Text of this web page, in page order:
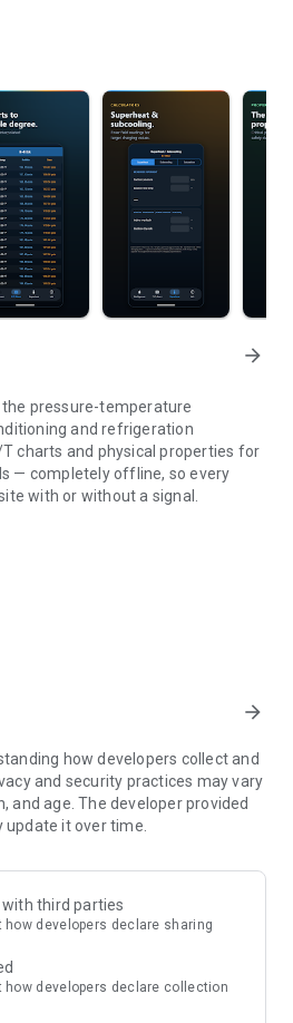
arrow_forward
the pressure-temperature
and refrigeration
charts and physical properties for
— completely offline, so every
with or without a signal.
with bubble and dew
whole degree — read the exact
saturation calculators for
TXV systems
°F / °C, switchable in one tap
no ads.
CHARTS
are shown together for each
moves you through the chart
get target superheat and
temperature — the numbers you
arrow_forward
how developers collect and
and security practices may vary
and age. The developer provided
it over time.
with third parties
how developers declare sharing
how developers declare collection